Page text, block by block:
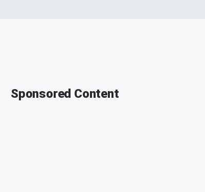
Sponsored Content